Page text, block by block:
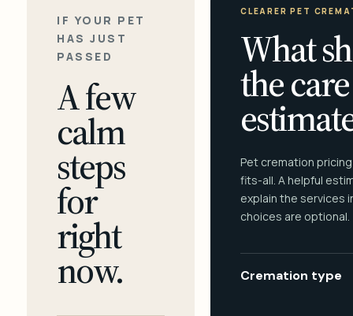
IF YOUR PET
HAS JUST
PASSED
A few
calm
steps
for
right
now.
CLEARER PET
What
the care
Pet cremation
fits-all. A helpful
explain the services
choices are optional.
Cremation type